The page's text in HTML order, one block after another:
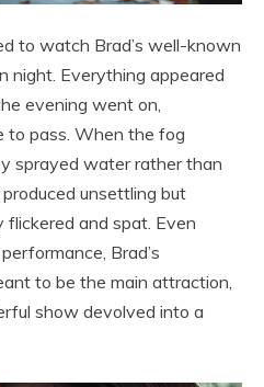
to watch Brad’s well-known
night. Everything appeared
evening went on,
to pass. When the fog
sprayed water rather than
unsettling but
and spat. Even
Brad’s
to be the main attraction,
show devolved into a